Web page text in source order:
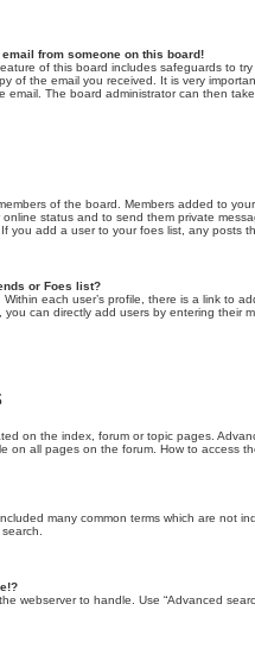
from someone on this board!
of this board includes safeguards to
of the email you received. It is very
email. The board administrator can then
of the board. Members added to
status and to send them private
you add a user to your foes list, any posts
or Foes list?
each user’s profile, there is a link to
you can directly add users by entering their
on the index, forum or topic pages.
on all pages on the forum. How to access
many common terms which are not
webserver to handle. Use “Advanced